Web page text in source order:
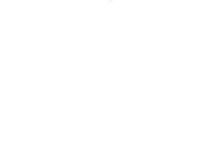
live? Which set stood out?